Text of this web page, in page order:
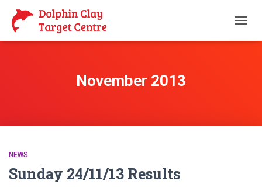
November 2013
NEWS
Sunday 24/11/13 Results